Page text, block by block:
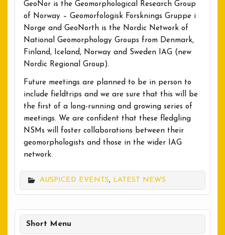
GeoNor is the Geomorphological Research Group
of Norway – Geomorfologisk Forsknings Gruppe i
Norge and GeoNorth is the Nordic Network of
National Geomorphology Groups from Denmark,
Finland, Iceland, Norway and Sweden IAG (new
Nordic Regional Group).
Future meetings are planned to be in person to
include fieldtrips and we are sure that this will be
the first of a long-running and growing series of
meetings. We are confident that these fledgling
NSMs will foster collaborations between their
geomorphologists and those in the wider IAG
network.
AUSPICED EVENTS, LATEST NEWS
Short Menu